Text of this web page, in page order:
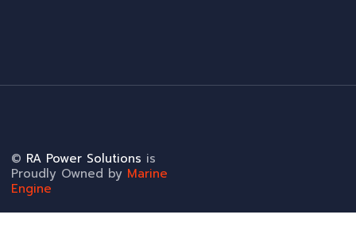
© RA Power Solutions is
Proudly Owned by Marine
Engine